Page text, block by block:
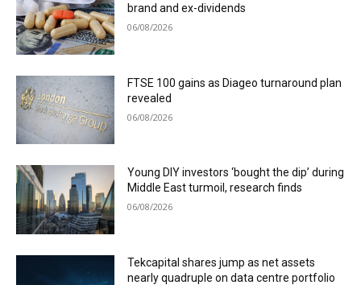
brand and ex-dividends
06/08/2026
FTSE 100 gains as Diageo turnaround plan
revealed
06/08/2026
Young DIY investors ‘bought the dip’ during
Middle East turmoil, research finds
06/08/2026
Tekcapital shares jump as net assets
nearly quadruple on data centre portfolio